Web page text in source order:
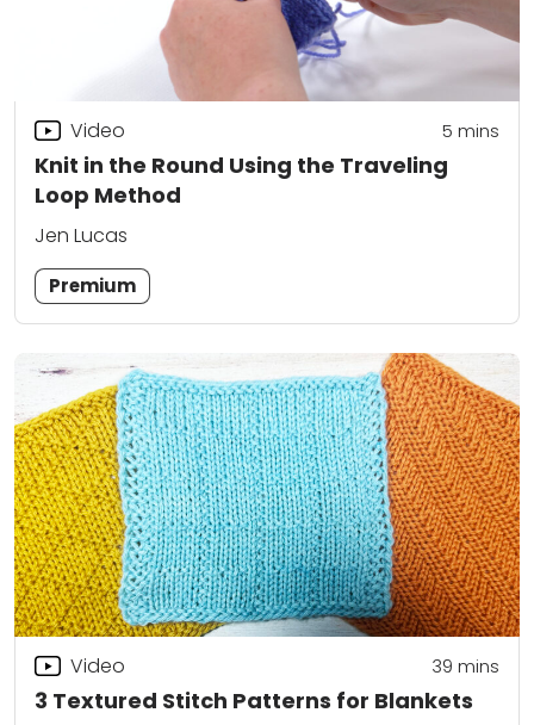
Knit in the Round Using the Traveling
Loop Method
Video 5 mins
Jen Lucas
Premium
3 Textured Stitch Patterns for Blankets
Video 39 mins